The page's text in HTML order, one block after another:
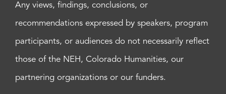
Any views, findings, conclusions, or
recommendations expressed by speakers, program
participants, or audiences do not necessarily reflect
those of the NEH, Colorado Humanities, our
partnering organizations or our funders.